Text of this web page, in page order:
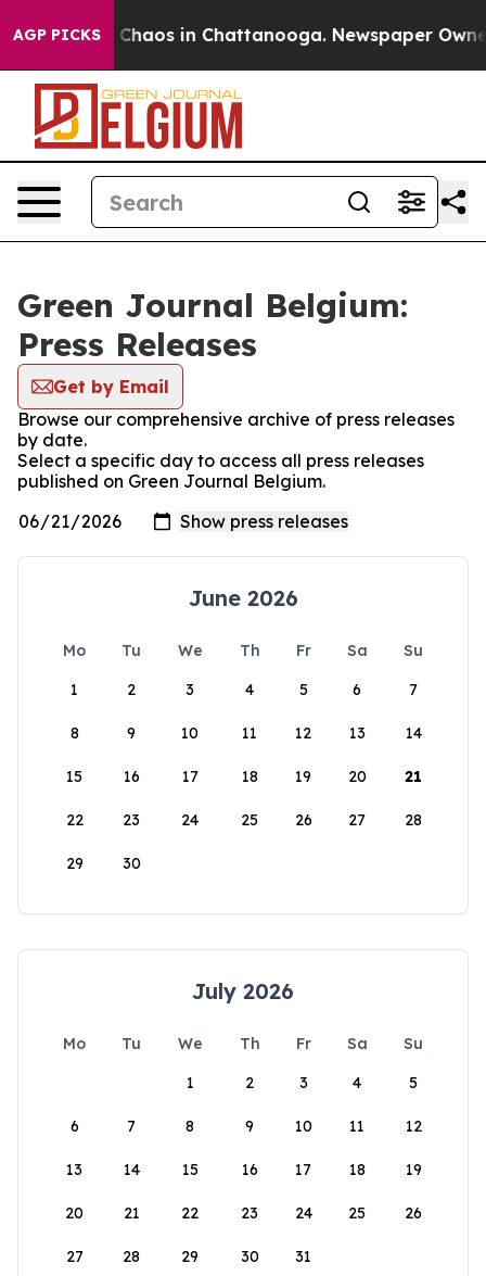
AGP PICKS
Collapse Chaos in Chattanooga. Newspaper
Green Journal Belgium:
Press Releases
Get by Email
Browse our comprehensive archive of press releases
by date.
Select a specific day to access all press releases
published on Green Journal Belgium.
June 2026
Mo Tu We Th Fr Sa
Su
1
2 3 4 5 6 7
8 9 10 11 12 13 14
15 16 17 18 19 20 21
22 23 24 25 26 27 28
29 30
July 2026
Mo Tu We Th Fr Sa
Su
1
2 3 4 5
6 7 8 9 10 11 12
13 14 15 16 17 18 19
20 21 22 23 24 25 26
27 28 29 30 31